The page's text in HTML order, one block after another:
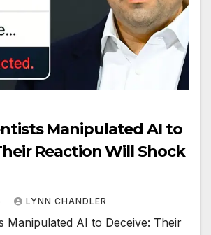
Manipulated AI to
Reaction Will Shock
LYNN CHANDLER
Manipulated AI to Deceive: Their